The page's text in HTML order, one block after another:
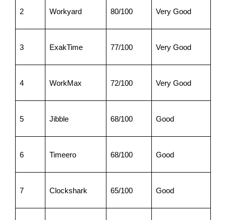
2 Workyard 80/100 Very Good
3 ExakTime 77/100 Very Good
4 WorkMax 72/100 Very Good
5 Jibble 68/100 Good
6 Timeero 68/100 Good
7 Clockshark 65/100 Good